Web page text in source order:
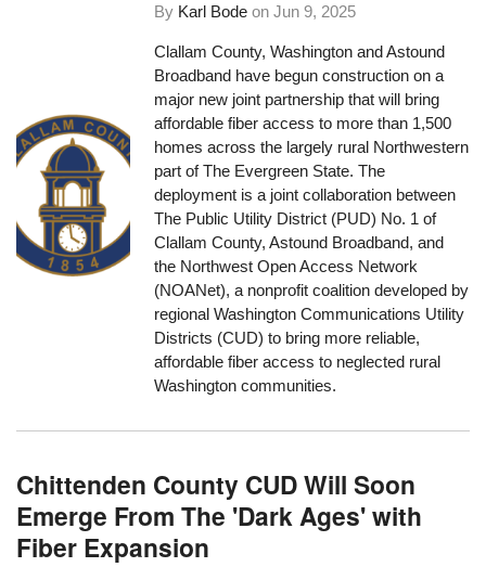
By Karl Bode onJun 9, 2025
Clallam County, Washington and Astound
Broadband have begun construction on a
major new joint partnership that will bring
affordable fiber access to more than 1,500
homes across the largely rural Northwestern
part of The Evergreen State. The
deployment is a joint collaboration between
The Public Utility District (PUD) No. 1 of
Clallam County, Astound Broadband, and
the Northwest Open Access Network
(NOANet), a nonprofit coalition developed by
regional Washington Communications Utility
Districts (CUD) to bring more reliable,
affordable fiber access to neglected rural
Washington communities.
Chittenden County CUD Will Soon
Emerge From The 'Dark Ages' with
Fiber Expansion